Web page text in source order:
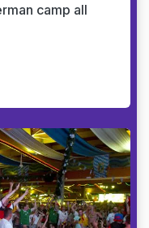
camp all